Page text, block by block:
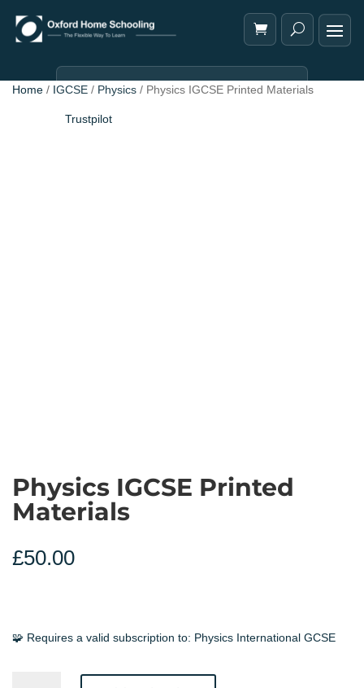
Trustpilot
Home / IGCSE / Physics / Physics IGCSE Printed Materials
Physics IGCSE Printed
Materials
£50.00
🧩 Requires a valid subscription to: Physics International GCSE